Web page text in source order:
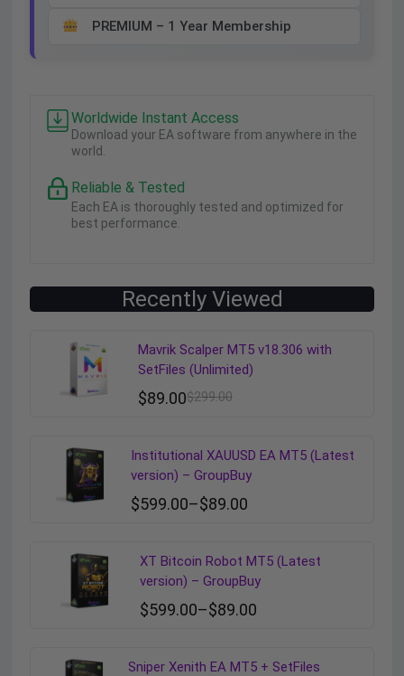
PREMIUM – 1 Year Membership
Worldwide Instant Access
Download your EA software from anywhere in the
world.
Reliable & Tested
Each EA is thoroughly tested and optimized for
best performance.
Recently Viewed
Mavrik Scalper MT5 v18.306 with
SetFiles (Unlimited)
$299.00
$89.00
Institutional XAUUSD EA MT5 (Latest
version) – GroupBuy
$89.00
–
$599.00
XT Bitcoin Robot MT5 (Latest
version) – GroupBuy
$89.00
–
$599.00
Sniper Xenith EA MT5 + SetFiles